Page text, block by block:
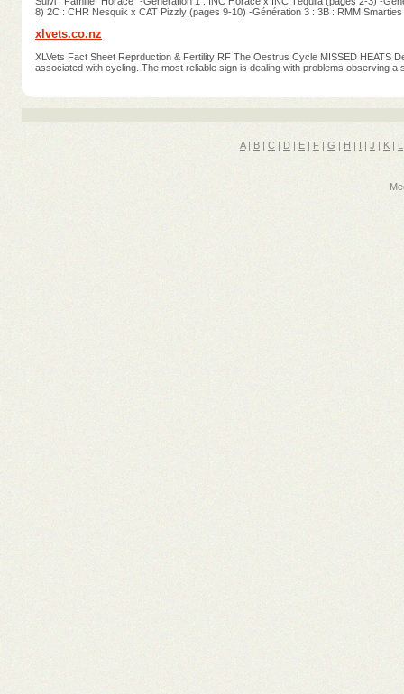
8) 2C : CHR Nesquik x CAT Pizzly (pages 9-10) -Génération 3 : 3B : RMM
xlvets.co.nz
XLVets Fact Sheet Reprduction & Fertility RF The Oestrus Cycle MISSED HEATS
associated with cycling. The most reliable sign is dealing with problems observing
A| B | C | D | E | F | G | H | I | J | K | L